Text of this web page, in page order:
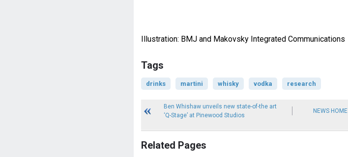
Illustration: BMJ and Makovsky Integrated Communications
Tags
drinks martini whisky vodka research
Ben Whishaw unveils new state-of-the art
‘Q-Stage’ at Pinewood Studios
NEWS HOME
Related Pages